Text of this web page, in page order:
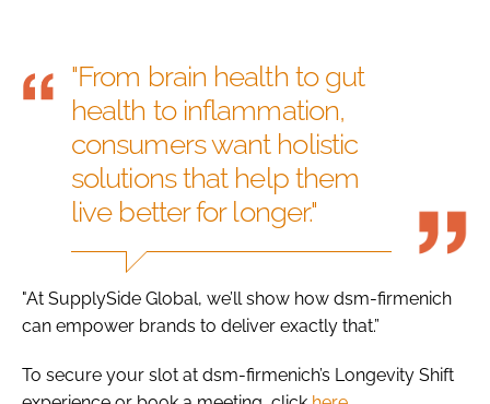
"From brain health to gut
health to inflammation,
consumers want holistic
solutions that help them
live better for longer."
"At SupplySide Global, we’ll show how dsm-firmenich
can empower brands to deliver exactly that.”
To secure your slot at dsm-firmenich’s Longevity Shift